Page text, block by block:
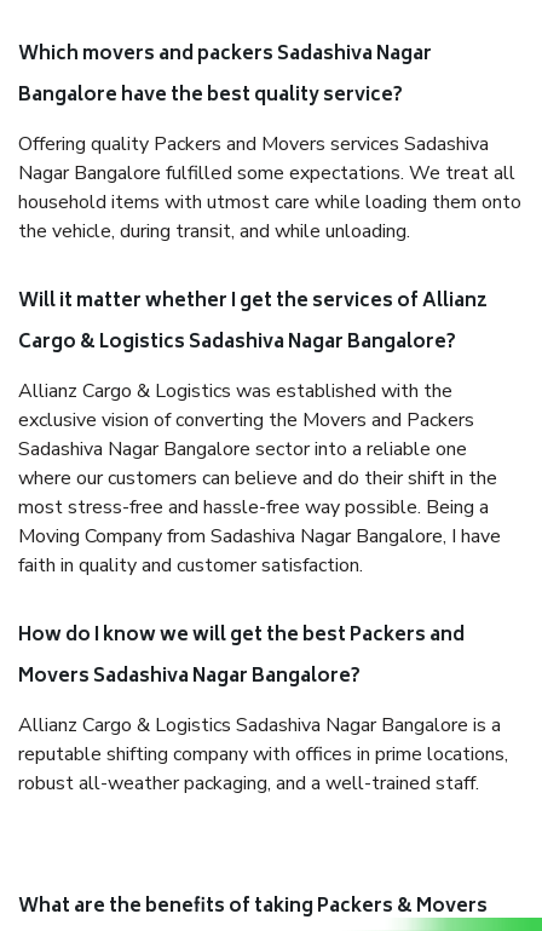
Which movers and packers Sadashiva Nagar
Bangalore have the best quality service?
Offering quality Packers and Movers services Sadashiva
Nagar Bangalore fulfilled some expectations. We treat all
household items with utmost care while loading them onto
the vehicle, during transit, and while unloading.
Will it matter whether I get the services of Allianz
Cargo & Logistics Sadashiva Nagar Bangalore?
Allianz Cargo & Logistics was established with the
exclusive vision of converting the Movers and Packers
Sadashiva Nagar Bangalore sector into a reliable one
where our customers can believe and do their shift in the
most stress-free and hassle-free way possible. Being a
Moving Company from Sadashiva Nagar Bangalore, I have
faith in quality and customer satisfaction.
How do I know we will get the best Packers and
Movers Sadashiva Nagar Bangalore?
Allianz Cargo & Logistics Sadashiva Nagar Bangalore is a
reputable shifting company with offices in prime locations,
robust all-weather packaging, and a well-trained staff.
What are the benefits of taking Packers & Movers